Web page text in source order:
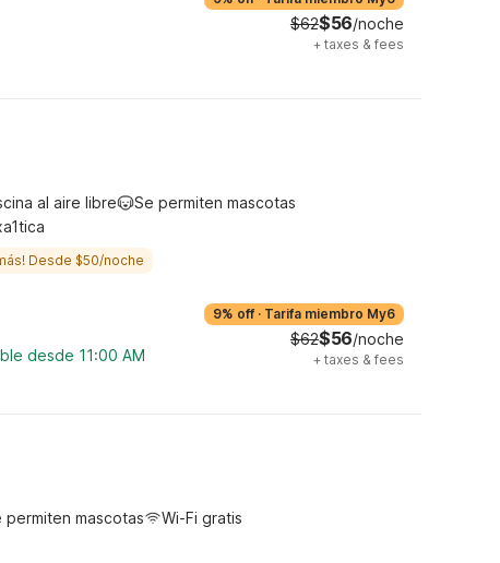
$62$56/noche
+ taxes & fees
al aire libre
Se permiten mascotas
Desde $50/noche
desde 11:00 AM
9% off · Tarifa miembro My6
$62$56/noche
+ taxes & fees
permiten mascotas
Wi-Fi gratis